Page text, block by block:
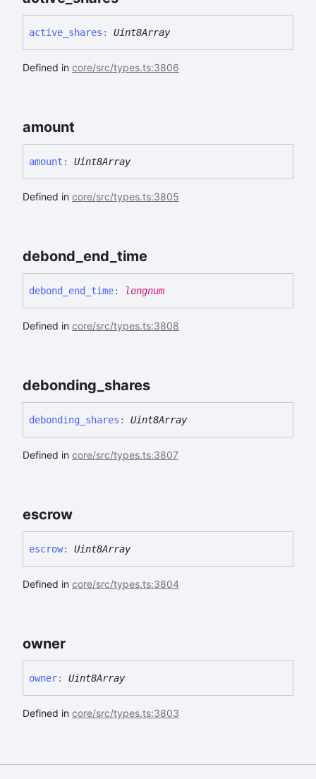
active_ shares : Uint8Array
Defined in core/src/types.ts:3806
amount
amount : Uint8Array
Defined in core/src/types.ts:3805
debond_ end_ time
debond_ end_ time: longnum
Defined in core/src/types.ts:3808
debonding_ shares
debonding_ shares : Uint8Array
Defined in core/src/types.ts:3807
escrow
escrow: Uint8Array
Defined in core/src/types.ts:3804
owner
owner: Uint8Array
Defined in core/src/types.ts:3803